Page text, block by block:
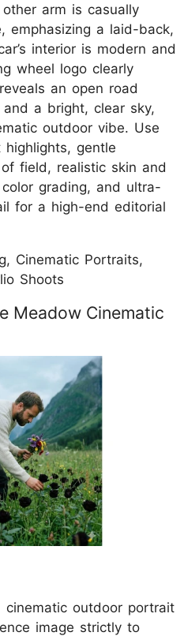
arm is casually
emphasizing a laid-back,
interior is modern and
wheel logo clearly
an open road
a bright, clear sky,
outdoor vibe. Use
gentle
field, realistic skin and
grading, and ultra-
for a high-end editorial
Cinematic Portraits,
Shoots
Meadow Cinematic
outdoor portrait
image strictly to